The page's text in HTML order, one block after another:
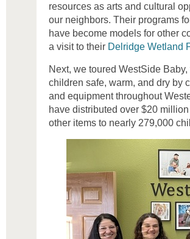
resources as arts and cultural
our neighbors. Their programs
have become models for other
a visit to their Delridge Wetland
Next, we toured WestSide
children safe, warm, and dry by
and equipment throughout
have distributed over $20
other items to nearly 279,000